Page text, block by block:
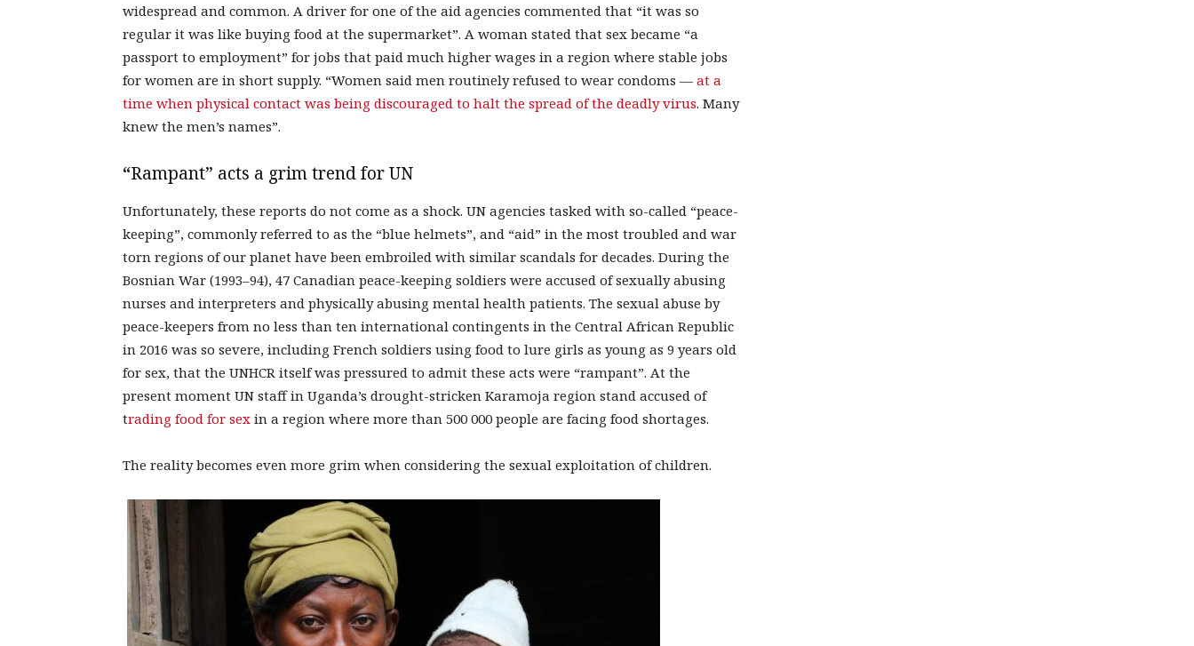
widespread and common. A driver for one of the aid agencies commented that “it was so
regular it was like buying food at the supermarket”. A woman stated that sex became “a
passport to employment” for jobs that paid much higher wages in a region where stable jobs
for women are in short supply. “Women said men routinely refused to wear condoms — at a
time when physical contact was being discouraged to halt the spread of the deadly virus. Many
knew the men’s names”.
“Rampant” acts a grim trend for UN
Unfortunately, these reports do not come as a shock. UN agencies tasked with so-called “peace-
keeping”, commonly referred to as the “blue helmets”, and “aid” in the most troubled and war
torn regions of our planet have been embroiled with similar scandals for decades. During the
Bosnian War (1993–94), 47 Canadian peace-keeping soldiers were accused of sexually abusing
nurses and interpreters and physically abusing mental health patients. The sexual abuse by
peace-keepers from no less than ten international contingents in the Central African Republic
in 2016 was so severe, including French soldiers using food to lure girls as young as 9 years old
for sex, that the UNHCR itself was pressured to admit these acts were “rampant”. At the
present moment UN staff in Uganda’s drought-stricken Karamoja region stand accused of
trading food for sex in a region where more than 500 000 people are facing food shortages.
The reality becomes even more grim when considering the sexual exploitation of children.